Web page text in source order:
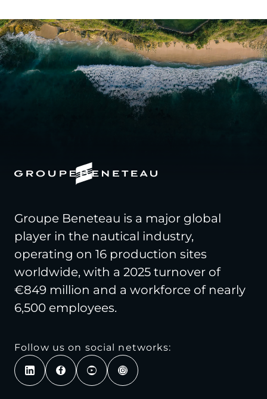
Groupe Beneteau is a major global
player in the nautical industry,
operating on 16 production sites
worldwide, with a 2025 turnover of
€849 million and a workforce of nearly
6,500 employees.
Follow us on social networks: